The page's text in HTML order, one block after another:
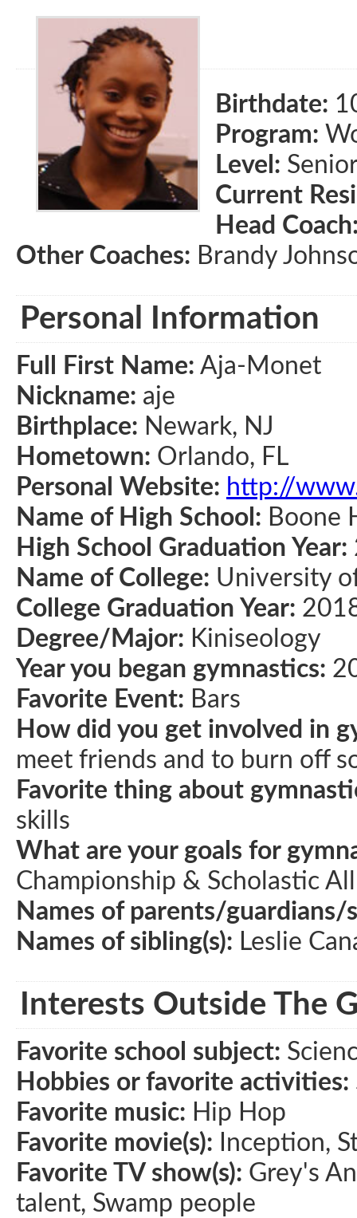
Birthdate:
Program:
Level:
Current
Head
Other Coaches: Brandy
Personal Information
Full First Name: Aja-Monet
Nickname: aje
Birthplace: Newark, NJ
Hometown: Orlando, FL
Personal Website: http://
Name of High School: Boone
High School Graduation Year:
Name of College: University
College Graduation Year:
Degree/Major: Kiniseology
Year you began gymnastics:
Favorite Event: Bars
How did you get involved in
meet friends and to burn off
Favorite thing about
skills
What are your goals for
Championship & Scholastic
Names of parents/guardians/
Names of sibling(s): Leslie
Interests Outside The
Favorite school subject:
Hobbies or favorite activities:
Favorite music: Hip Hop
Favorite movie(s): Inception,
Favorite TV show(s): Grey's
talent, Swamp people